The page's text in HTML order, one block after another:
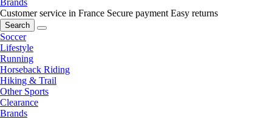
Customer service in France Secure payment Easy returns
Search
Soccer
Lifestyle
Running
Horseback Riding
Hiking & Trail
Other Sports
Clearance
Brands